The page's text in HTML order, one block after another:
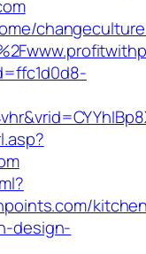
design-